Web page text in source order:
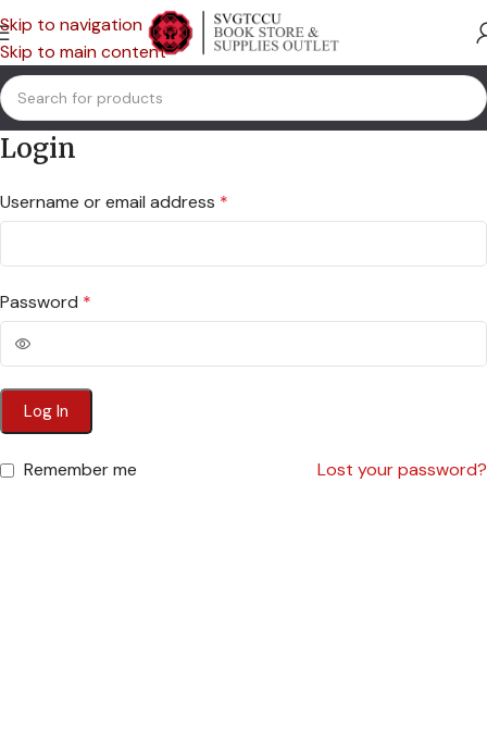
Skip to navigation
Skip to main content
Login
Username or email address *
Password *
Log In
Lost your password?
Remember me